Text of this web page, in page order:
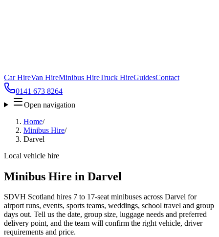
Car HireVan HireMinibus HireTruck HireGuidesContact
0141 673 8264
Open navigation
Home/
Minibus Hire/
Darvel
Local vehicle hire
Minibus Hire in Darvel
SDVH Scotland hires 7 to 17-seat minibuses across Darvel for
airport runs, events, sports teams, weddings, school travel and group
days out. Tell us the date, group size, luggage needs and preferred
delivery point, and the team will confirm the right vehicle, driver
requirements and price.